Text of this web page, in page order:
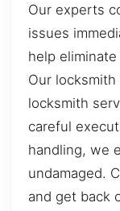
Our experts
issues
help
Our
locksmith
careful
handling, we
undamaged.
and get back